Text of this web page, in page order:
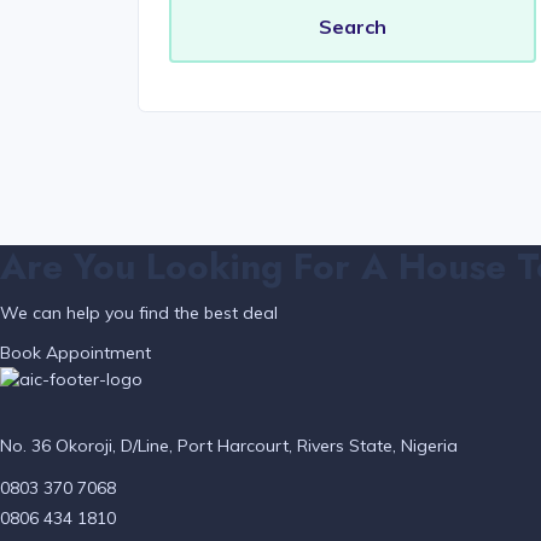
We can help you find the best deal
Book Appointment
No. 36 Okoroji, D/Line, Port Harcourt, Rivers State, Nigeria
0803 370 7068
0806 434 1810